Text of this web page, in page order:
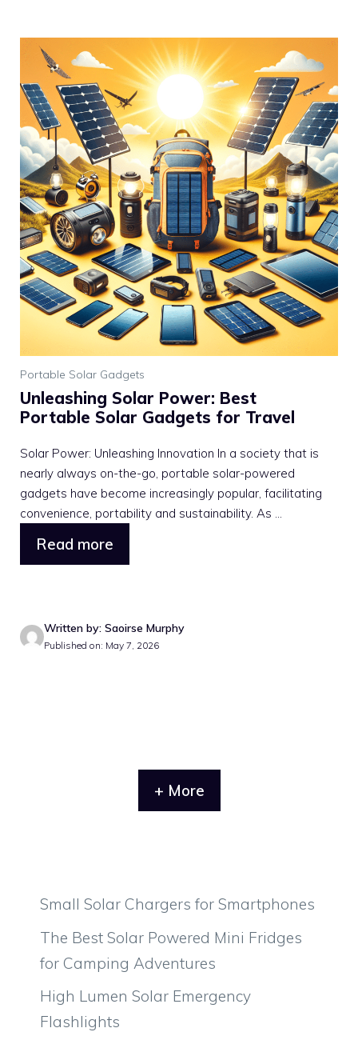
Portable Solar Gadgets
Unleashing Solar Power: Best
Portable Solar Gadgets for Travel
Solar Power: Unleashing Innovation In a society that is
nearly always on-the-go, portable solar-powered
gadgets have become increasingly popular, facilitating
convenience, portability and sustainability. As ...
Read more
Written by: Saoirse Murphy
Published on: May 7, 2026
+ More
Small Solar Chargers for Smartphones
The Best Solar Powered Mini Fridges
for Camping Adventures
High Lumen Solar Emergency
Flashlights